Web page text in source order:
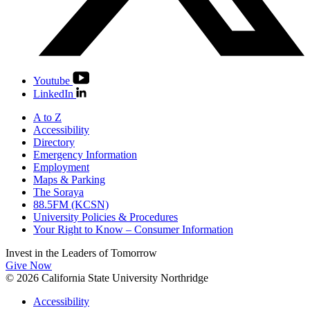
Youtube
LinkedIn
A to Z
Accessibility
Directory
Emergency Information
Employment
Maps & Parking
The Soraya
88.5FM (KCSN)
University Policies & Procedures
Your Right to Know – Consumer Information
Invest in the Leaders of Tomorrow
Give Now
© 2026 California State University Northridge
Accessibility